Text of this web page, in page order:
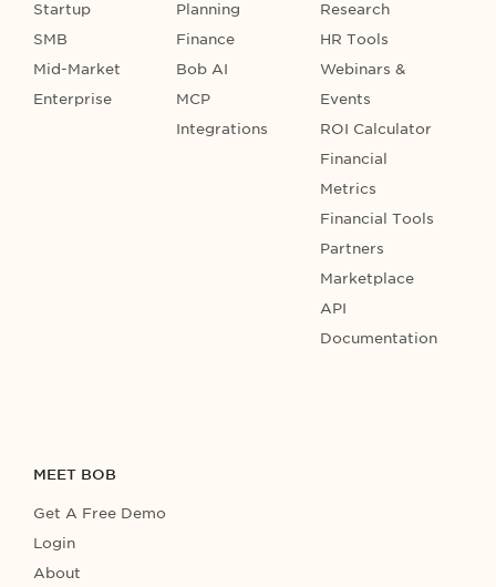
Startup
SMB
Mid-Market
Enterprise
Planning
Finance
Bob AI
MCP
Integrations
Research
HR Tools
Webinars &
Events
ROI Calculator
Financial
Metrics
Financial Tools
Partners
Marketplace
API
Documentation
MEET BOB
Get A Free Demo
Login
About